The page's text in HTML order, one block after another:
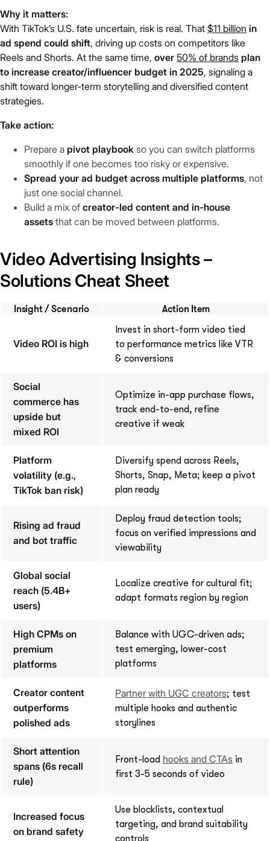
Why it matters:
With TikTok’s U.S. fate uncertain, risk is real. That $11 billion in
ad spend could shift, driving up costs on competitors like
Reels and Shorts. At the same time, over 50% of brands plan
to increase creator/influencer budget in 2025, signaling a
shift toward longer-term storytelling and diversified content
strategies.
Take action:
Prepare a pivot playbook so you can switch platforms
smoothly if one becomes too risky or expensive.
Spread your ad budget across multiple platforms, not
just one social channel.
Build a mix of creator-led content and in-house
assets that can be moved between platforms.
Video Advertising Insights –
Solutions Cheat Sheet
Insight / Scenario Action Item
Video ROI is high
Invest in short-form video tied
to performance metrics like VTR
& conversions
Social
commerce has
upside but
mixed ROI
Optimize in-app purchase flows,
track end-to-end, refine
creative if weak
Platform
volatility (e.g.,
TikTok ban risk)
Diversify spend across Reels,
Shorts, Snap, Meta; keep a pivot
plan ready
Rising ad fraud
and bot traffic
Deploy fraud detection tools;
focus on verified impressions and
viewability
Global social
reach (5.4B+
users)
Localize creative for cultural fit;
adapt formats region by region
High CPMs on
premium
platforms
Balance with UGC-driven ads;
test emerging, lower-cost
platforms
Creator content
outperforms
polished ads
Partner with UGC creators; test
multiple hooks and authentic
storylines
Short attention
spans (6s recall
rule)
Front-load hooks and CTAs in
first 3-5 seconds of video
Increased focus
on brand safety
Use blocklists, contextual
targeting, and brand suitability
controls